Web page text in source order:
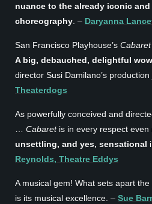
nuance to the already iconic
choreography . – Daryanna
San Francisco Playhouse’s Cabaret
A big, debauched, delightful wow
director Susi Damilano’s
Theaterdogs
As powerfully conceived and
Cabaretis in every respect even
unsettling, and yes, sensational
Reynolds, Theatre Eddys
A musical gem! What sets apart
is its musical excellence. – Sue